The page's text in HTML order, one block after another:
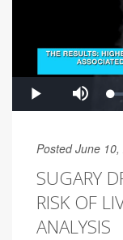
Posted June
SUGARY
RISK OF
ANALYSIS